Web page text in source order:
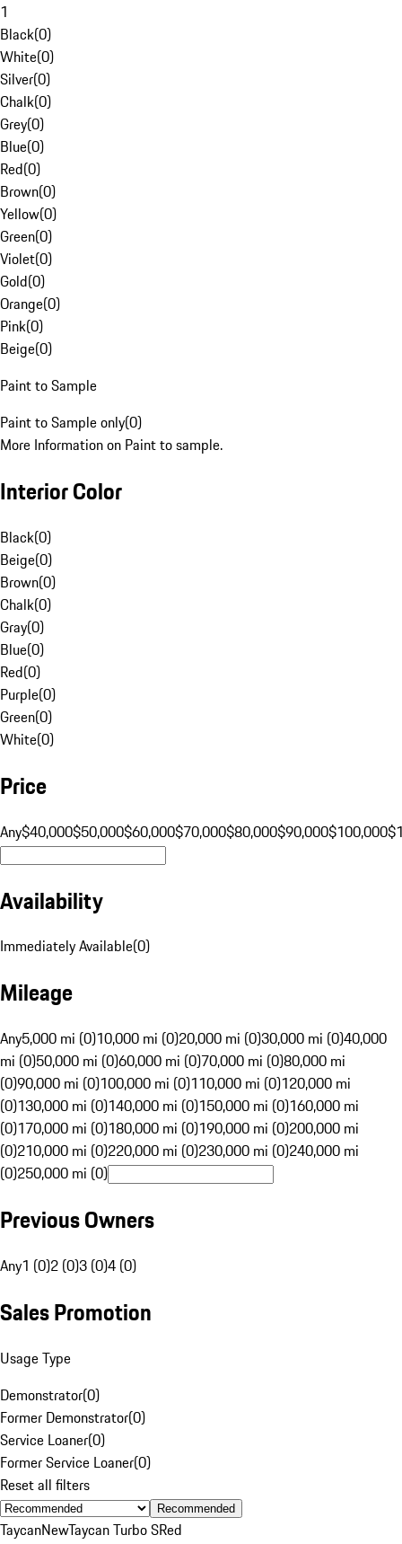
1
Black(0)
White(0)
Silver(0)
Chalk(0)
Grey(0)
Blue(0)
Red(0)
Brown(0)
Yellow(0)
Green(0)
Violet(0)
Gold(0)
Orange(0)
Pink(0)
Beige(0)
Paint to Sample
Paint to Sample only(0)
More Information on Paint to sample.
Interior Color
Black(0)
Beige(0)
Brown(0)
Chalk(0)
Gray(0)
Blue(0)
Red(0)
Purple(0)
Green(0)
White(0)
Price
Any$40,000$50,000$60,000$70,000$80,000$90,000$100,000
Availability
Immediately Available(0)
Mileage
Any5,000 mi (0)10,000 mi (0)20,000 mi (0)30,000 mi (0)40,000
mi (0)50,000 mi (0)60,000 mi (0)70,000 mi (0)80,000 mi
(0)90,000 mi (0)100,000 mi (0)110,000 mi (0)120,000 mi
(0)130,000 mi (0)140,000 mi (0)150,000 mi (0)160,000 mi
(0)170,000 mi (0)180,000 mi (0)190,000 mi (0)200,000 mi
(0)210,000 mi (0)220,000 mi (0)230,000 mi (0)240,000 mi
(0)250,000 mi (0)
Previous Owners
Any1 (0)2 (0)3 (0)4 (0)
Sales Promotion
Usage Type
Demonstrator(0)
Former Demonstrator(0)
Service Loaner(0)
Former Service Loaner(0)
Reset all filters
Recommended
TaycanNewTaycan Turbo SRed